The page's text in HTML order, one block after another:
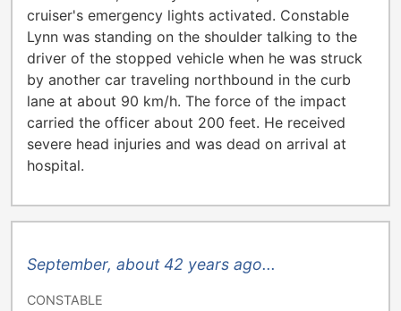
cruiser's emergency lights activated. Constable
Lynn was standing on the shoulder talking to the
driver of the stopped vehicle when he was struck
by another car traveling northbound in the curb
lane at about 90 km/h. The force of the impact
carried the officer about 200 feet. He received
severe head injuries and was dead on arrival at
hospital.
September, about 42 years ago...
CONSTABLE